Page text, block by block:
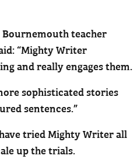
teacher
“Mighty Writer
and really engages them.
sophisticated stories
sentences.”
have tried Mighty Writer all
up the trials.